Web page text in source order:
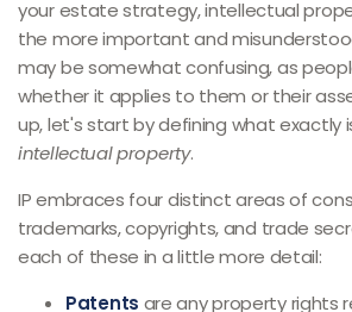
your estate strategy, intellectual
the more important and
may be somewhat confusing, as
whether it applies to them or their
up, let's start by defining what exactly
intellectual property.
IP embraces four distinct areas of
trademarks, copyrights, and trade
each of these in a little more detail:
Patents are any property rights